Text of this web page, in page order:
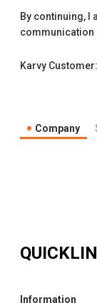
By continuing, I
communication
Karvy
Company
Information